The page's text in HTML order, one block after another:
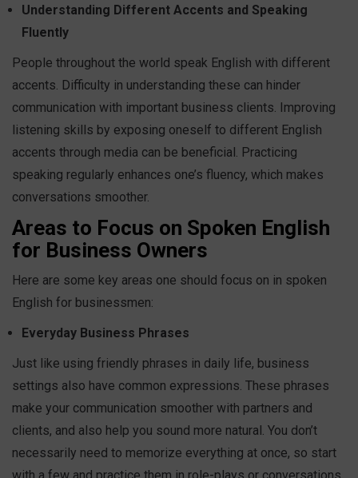
Understanding Different Accents and Speaking
Fluently
People throughout the world speak English with different
accents. Difficulty in understanding these can hinder
communication with important business clients. Improving
listening skills by exposing oneself to different English
accents through media can be beneficial. Practicing
speaking regularly enhances one’s fluency, which makes
conversations smoother.
Areas to Focus on Spoken English
for Business Owners
Here are some key areas one should focus on in spoken
English for businessmen:
Everyday Business Phrases
Just like using friendly phrases in daily life, business
settings also have common expressions. These phrases
make your communication smoother with partners and
clients, and also help you sound more natural. You don’t
necessarily need to memorize everything at once, so start
with a few and practice them in role-plays or conversations